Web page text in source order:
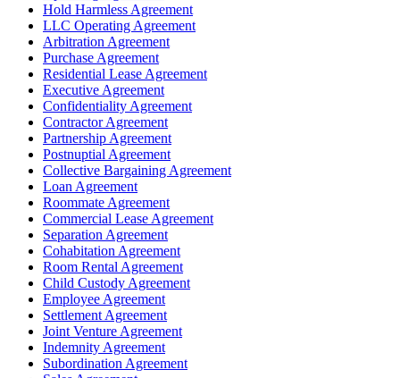
Hold Harmless Agreement
LLC Operating Agreement
Arbitration Agreement
Purchase Agreement
Residential Lease Agreement
Executive Agreement
Confidentiality Agreement
Contractor Agreement
Partnership Agreement
Postnuptial Agreement
Collective Bargaining Agreement
Loan Agreement
Roommate Agreement
Commercial Lease Agreement
Separation Agreement
Cohabitation Agreement
Room Rental Agreement
Child Custody Agreement
Employee Agreement
Settlement Agreement
Joint Venture Agreement
Indemnity Agreement
Subordination Agreement